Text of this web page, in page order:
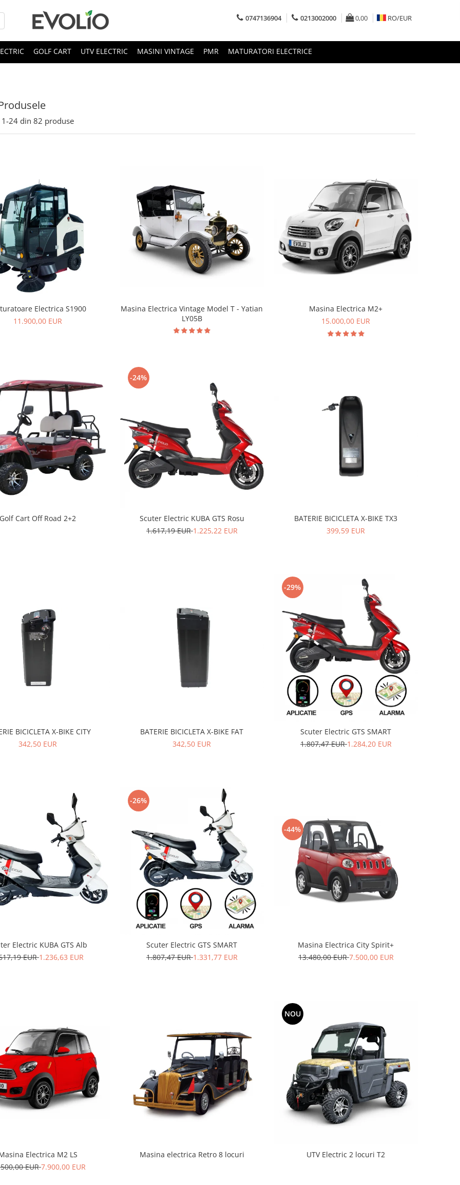
0747136904 0213002000 0,00 RO/EUR
GOLF CART UTV ELECTRIC MASINI VINTAGE PMR MATURATORI ELECTRICE
1-24 din 82 produse
Electrica S1900
11.900,00 EUR
Masina Electrica Vintage Model T - Yatian
LY05B
Masina Electrica M2+
15.000,00 EUR
Golf Cart Off Road 2+2
-24%
Scuter Electric KUBA GTS Rosu
1.617,19 EUR1.225,22 EUR
BATERIE BICICLETA X-BIKE TX3
399,59 EUR
BICICLETA X-BIKE CITY
342,50 EUR
BATERIE BICICLETA X-BIKE FAT
342,50 EUR
-29%
Scuter Electric GTS SMART
1.807,47 EUR1.284,20 EUR
Electric KUBA GTS Alb
EUR1.236,63 EUR
-26%
Scuter Electric GTS SMART
1.807,47 EUR1.331,77 EUR
-44%
Masina Electrica City Spirit+
13.480,00 EUR7.500,00 EUR
Electrica M2 LS
EUR7.900,00 EUR
Masina electrica Retro 8 locuri
NOU
UTV Electric 2 locuri T2